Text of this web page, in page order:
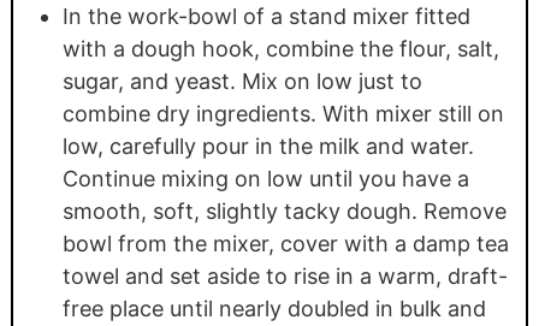
In the work-bowl of a stand mixer fitted
with a dough hook, combine the flour, salt,
sugar, and yeast. Mix on low just to
combine dry ingredients. With mixer still on
low, carefully pour in the milk and water.
Continue mixing on low until you have a
smooth, soft, slightly tacky dough. Remove
bowl from the mixer, cover with a damp tea
towel and set aside to rise in a warm, draft-
free place until nearly doubled in bulk and